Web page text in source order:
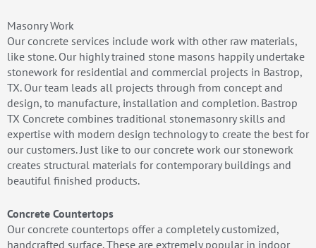
Masonry Work
Our concrete services include work with other raw materials,
like stone. Our highly trained stone masons happily undertake
stonework for residential and commercial projects in Bastrop,
TX. Our team leads all projects through from concept and
design, to manufacture, installation and completion. Bastrop
TX Concrete combines traditional stonemasonry skills and
expertise with modern design technology to create the best for
our customers. Just like to our concrete work our stonework
creates structural materials for contemporary buildings and
beautiful finished products.
Concrete Countertops
Our concrete countertops offer a completely customized,
handcrafted surface. These are extremely popular in indoor